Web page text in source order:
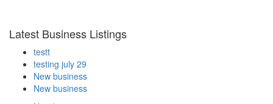
Latest Business Listings
testt
testing july 29
New business
New business